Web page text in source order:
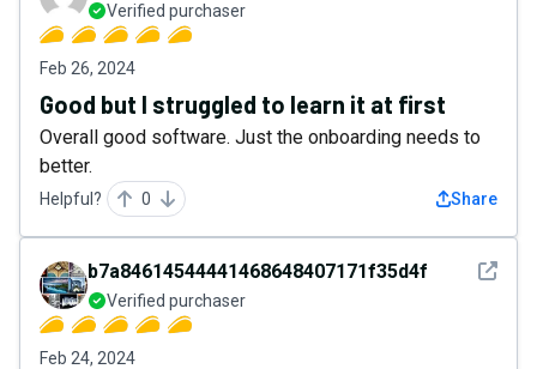
Verified purchaser
Feb 26, 2024
Good but I struggled to learn it at first
Overall good software. Just the onboarding needs to
better.
Helpful? 0 Share
See
b7a84614544441468648407171f35d4f
Verified purchaser
Feb 24, 2024